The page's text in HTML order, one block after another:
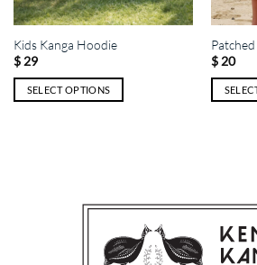
Kids Kanga Hoodie
$29
SELECT OPTIONS
$20
The
options
may